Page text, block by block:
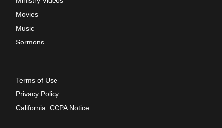
Movies
Music
Sermons
Terms of Use
Privacy Policy
California: CCPA Notice